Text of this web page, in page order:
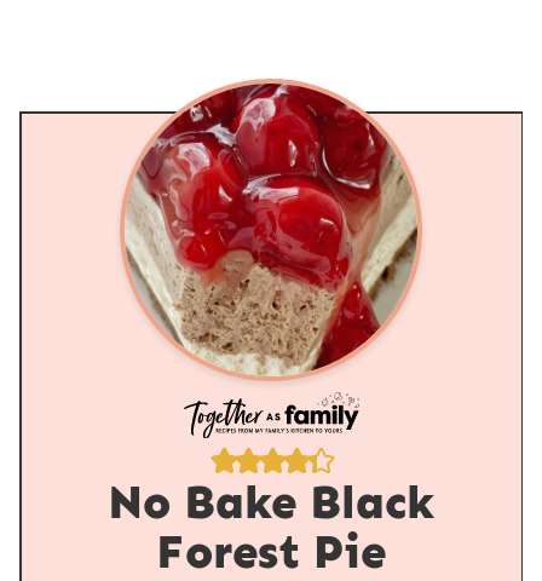
No Bake Black
Forest Pie